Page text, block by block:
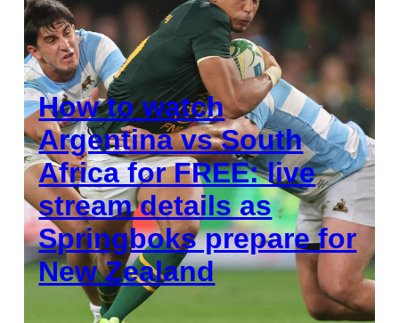
How to watch
Argentina vs South
Africa for FREE: live
stream details as
Springboks prepare for
New Zealand